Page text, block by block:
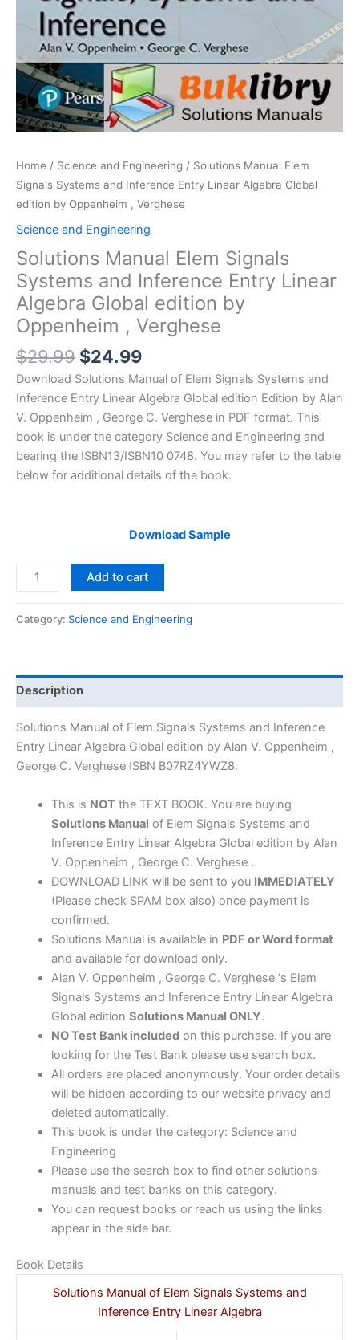
Home / Science and Engineering / Solutions Manual Elem
Signals Systems and Inference Entry Linear Algebra Global
edition by Oppenheim , Verghese
Science and Engineering
Solutions Manual Elem Signals
Systems and Inference Entry Linear
Algebra Global edition by
Oppenheim , Verghese
$29.99 Original
price
was:
$29.99.
$24.99Current
price
is:
$24.99.
Download Solutions Manual of Elem Signals Systems and
Inference Entry Linear Algebra Global edition Edition by Alan
V. Oppenheim , George C. Verghese in PDF format. This
book is under the category Science and Engineering and
bearing the ISBN13/ISBN10 0748. You may refer to the table
below for additional details of the book.
Download Sample
Solutions
Manual
Signals
Inference
Entry
Linear
Algebra
Global
Oppenheim
Verghese
quantity
Add to cart
Category: Science and Engineering
Description
Solutions Manual of Elem Signals Systems and Inference
Entry Linear Algebra Global edition by Alan V. Oppenheim ,
George C. Verghese ISBN B07RZ4YWZ8.
This is NOTthe TEXT BOOK. You are buying
Solutions Manual of Elem Signals Systems and
Inference Entry Linear Algebra Global edition by Alan
V. Oppenheim , George C. Verghese .
DOWNLOAD LINK will be sent to you IMMEDIATELY
(Please check SPAM box also) once payment is
confirmed.
Solutions Manual is available in PDF or Word format
and available for download only.
Alan V. Oppenheim , George C. Verghese ‘s Elem
Signals Systems and Inference Entry Linear Algebra
Global edition Solutions Manual ONLY.
NO Test Bank includedon this purchase. If you are
looking for the Test Bank please use search box.
All orders are placed anonymously. Your order details
will be hidden according to our website privacy and
deleted automatically.
This book is under the category: Science and
Engineering
Please use the search box to find other solutions
manuals and test banks on this category.
You can request books or reach us using the links
appear in the side bar.
Book Details
Solutions Manual of Elem Signals Systems and
Inference Entry Linear Algebra